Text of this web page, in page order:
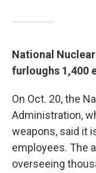
National
furloughs 1,400
On Oct. 20, the
Administration,
weapons, said it
employees. The
overseeing